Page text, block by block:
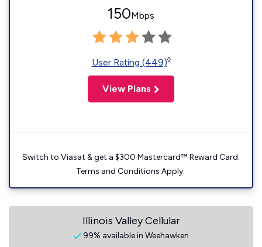
150Mbps
User Rating (449)◊
View Plans
Switch to Viasat & get a $300 Mastercard™ Reward Card.
Terms and Conditions Apply.
Illinois Valley Cellular
99% available in Weehawken